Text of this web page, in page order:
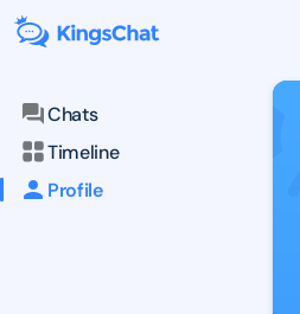
Chats
Timeline
Profile